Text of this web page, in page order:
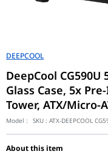
DEEPCOOL
DeepCool CG590U
Glass Case, 5x
Tower, ATX/Micro-
Model : SKU : ATX-DEEPCOOL
About this item